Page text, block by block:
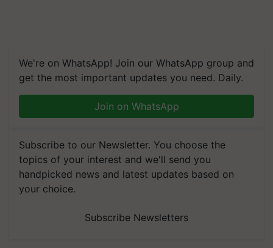
We're on WhatsApp! Join our WhatsApp group and
get the most important updates you need. Daily.
Join on WhatsApp
Subscribe to our Newsletter. You choose the
topics of your interest and we'll send you
handpicked news and latest updates based on
your choice.
Subscribe Newsletters